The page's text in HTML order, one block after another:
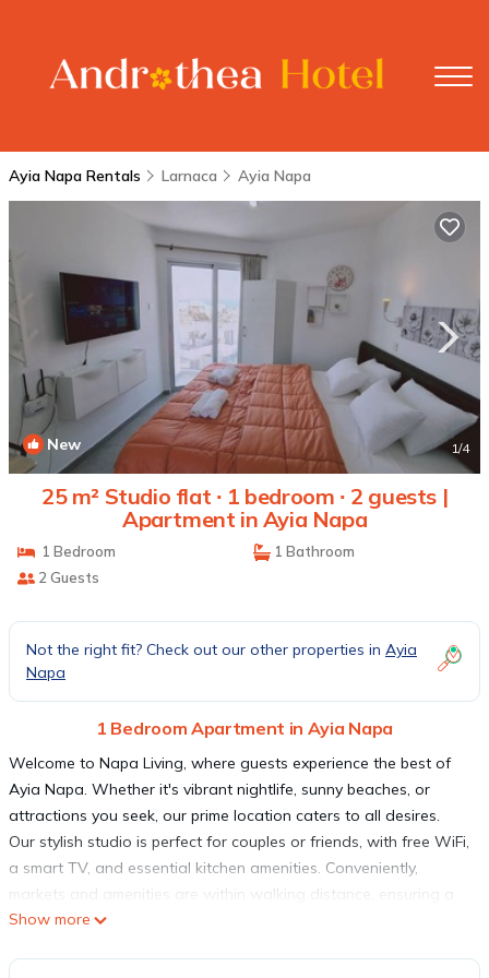
Ayia Napa Rentals Larnaca Ayia Napa
New 1/4
25 m² Studio flat ∙ 1 bedroom ∙ 2 guests |
Apartment in Ayia Napa
1 Bedroom
1 Bathroom
2 Guests
Not the right fit? Check out our other properties in Ayia
Napa
1 Bedroom Apartment in Ayia Napa
Welcome to Napa Living, where guests experience the best of
Ayia Napa. Whether it's vibrant nightlife, sunny beaches, or
attractions you seek, our prime location caters to all desires.
Our stylish studio is perfect for couples or friends, with free WiFi,
a smart TV, and essential kitchen amenities. Conveniently,
markets and amenities are within walking distance, ensuring a
hassle-free stay. Discover the true essence of Ayia Napa at
Show more